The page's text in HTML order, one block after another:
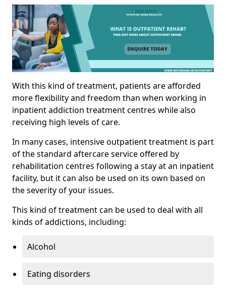
With this kind of treatment, patients are afforded
more flexibility and freedom than when working in
inpatient addiction treatment centres while also
receiving high levels of care.
In many cases, intensive outpatient treatment is part
of the standard aftercare service offered by
rehabilitation centres following a stay at an inpatient
facility, but it can also be used on its own based on
the severity of your issues.
This kind of treatment can be used to deal with all
kinds of addictions, including:
Alcohol
Eating disorders